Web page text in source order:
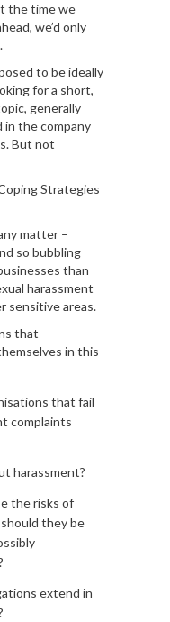
the time we
we’d only
to be ideally
for a short,
generally
in the company
But not
Strategies
matter –
so bubbling
than
harassment
sensitive areas.
that
in this
that fail
complaints
harassment?
the risks of
they be
extend in